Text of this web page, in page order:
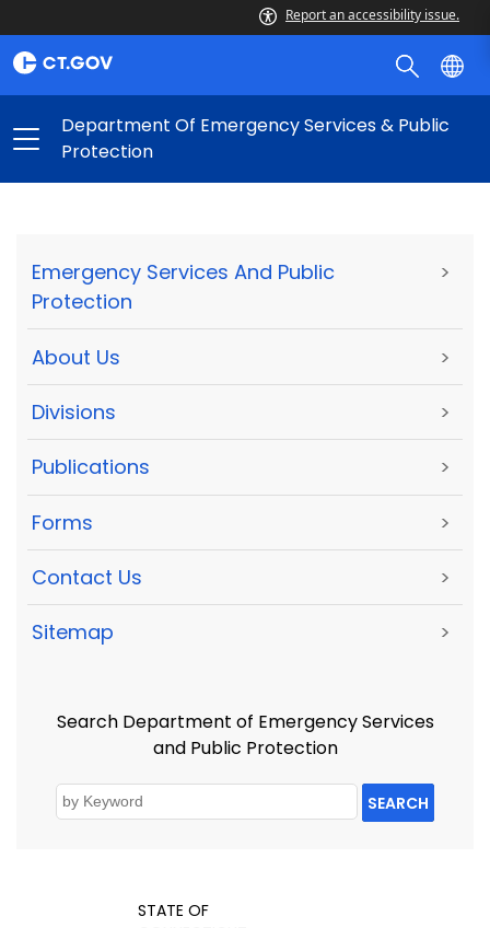
Report an accessibility issue.
Department Of Emergency Services & Public
Protection
Emergency Services And Public
Protection
>
About Us >
Divisions >
Publications >
Forms >
Contact Us >
Sitemap >
Search Department of Emergency Services
and Public Protection
SEARCH
STATE OF